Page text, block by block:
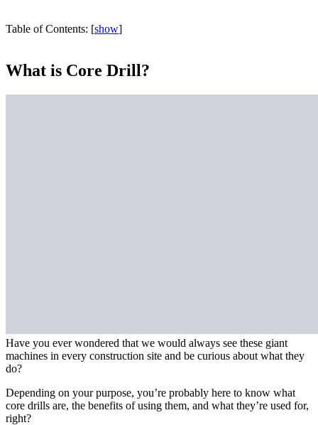
Table of Contents: [show]
What is Core Drill?
Have you ever wondered that we would always see these giant
machines in every construction site and be curious about what they
do?
Depending on your purpose, you’re probably here to know what
core drills are, the benefits of using them, and what they’re used for,
right?